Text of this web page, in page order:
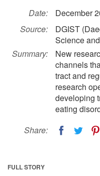
Date:
December
Source:
DGIST
Science
Summary:
New
channels
tract and
research
developing
eating
Share:
FULL STORY